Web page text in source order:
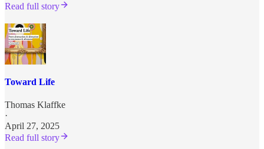
Read full story
Toward Life
Thomas Klaffke
·
April 27, 2025
Read full story